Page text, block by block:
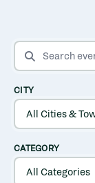
SEARCH EVENTS
CITY
CATEGORY